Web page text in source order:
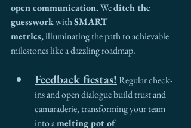
open communication. We ditch the
guesswork with SMART
metrics, illuminating the path to achievable
milestones like a dazzling roadmap.
Feedback fiestas! Regular check-
ins and open dialogue build trust and
camaraderie, transforming your team
into a melting pot of